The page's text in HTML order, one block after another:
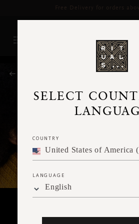
Delivery time 3 - 5 working
SELECT
COUNTRY
LANGUAGE
English